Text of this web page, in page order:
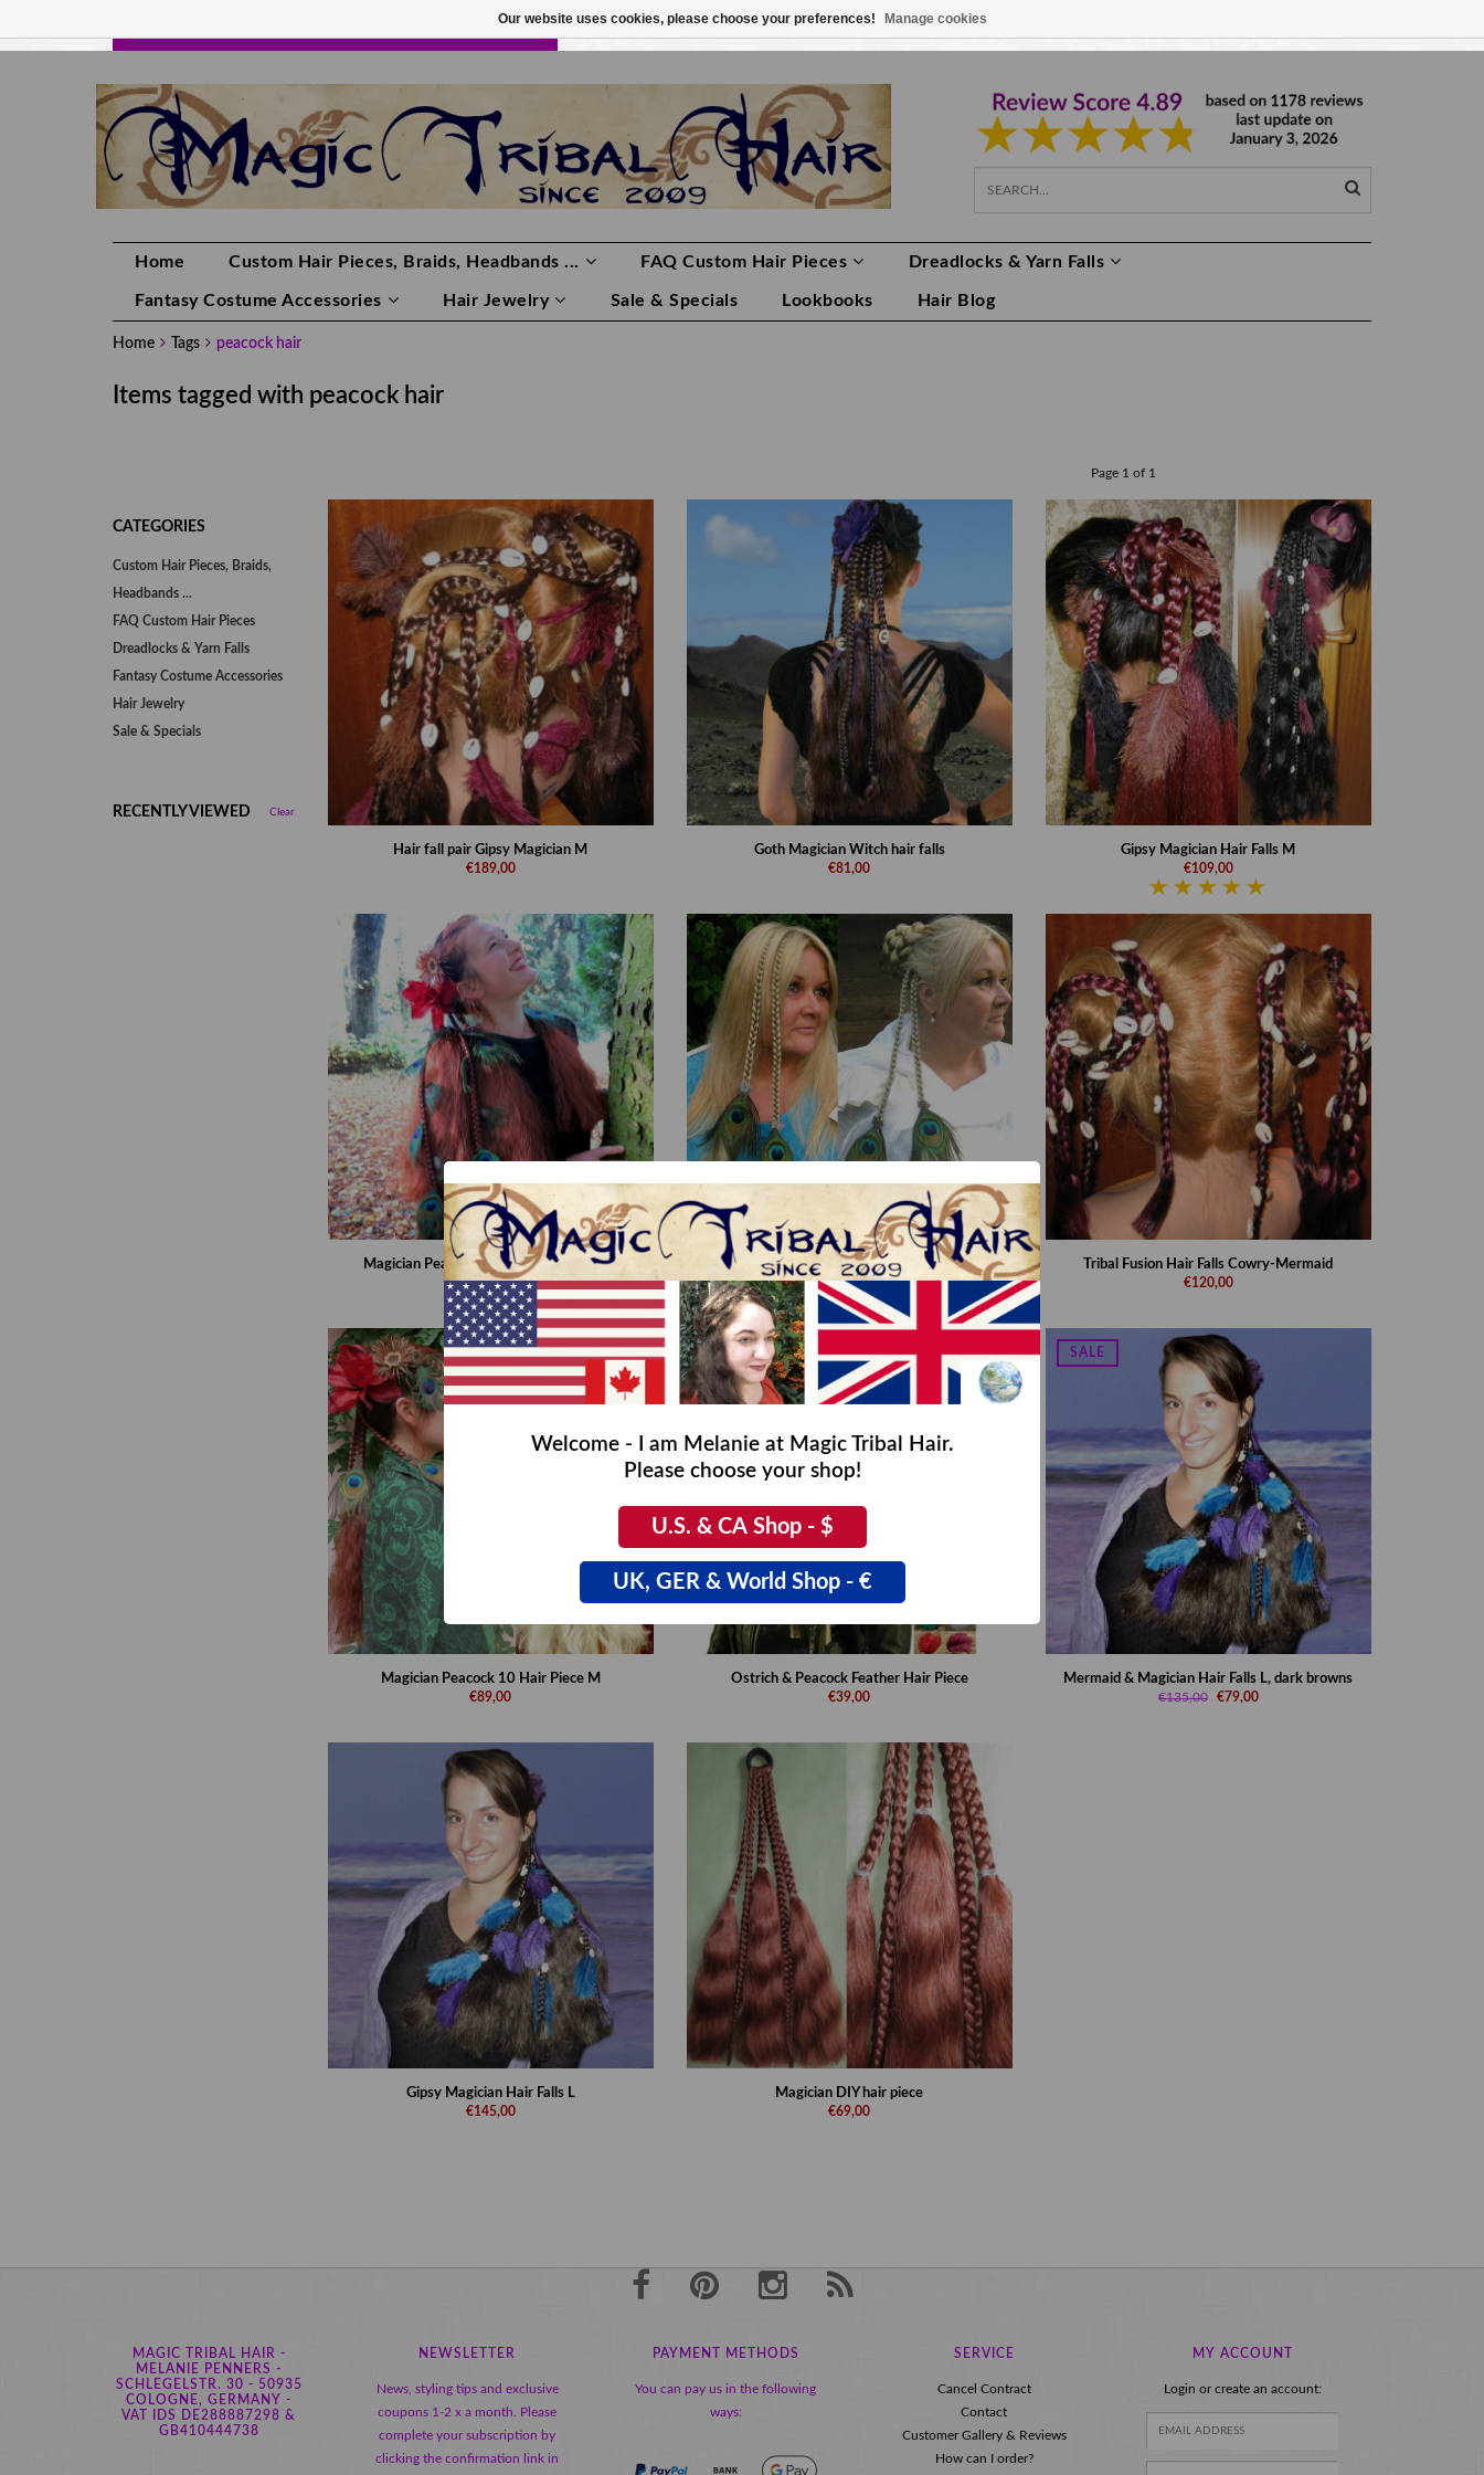
HANDMADE HAIRPIECES, YOUR HAIR COLOR LOGIN 0 ITEMS €0,00
Home Custom Hair Pieces, Braids, Headbands ... FAQ Custom Hair Pieces Dreadlocks & Yarn Falls
Fantasy Costume Accessories Hair Jewelry Sale & Specials Lookbooks Hair Blog
Home Tags peacock hair
Items tagged with peacock hair
Page 1 of 1
CATEGORIES
Custom Hair Pieces, Braids,
Headbands ...
FAQ Custom Hair Pieces
Dreadlocks & Yarn Falls
Fantasy Costume Accessories
Hair Jewelry
Sale & Specials
RECENTLY VIEWED Clear
Hair fall pair Gipsy Magician M
€189,00
Goth Magician Witch hair falls
€81,00
Gipsy Magician Hair Falls M
€109,00
Magician Peacock Fairy 17 Hair Piece M
€99,00
Boho Peacock Hair Piece
€45,00
Tribal Fusion Hair Falls Cowry-Mermaid
€120,00
Magician Peacock 10 Hair Piece M
€89,00
Ostrich & Peacock Feather Hair Piece
€39,00
SALE
Mermaid & Magician Hair Falls L, dark browns
€135,00 €79,00
Gipsy Magician Hair Falls L
€145,00
Magician DIY hair piece
€69,00
MAGIC TRIBAL HAIR -
MELANIE PENNERS -
SCHLEGELSTR. 30 - 50935
COLOGNE, GERMANY -
VAT IDS DE288887298 &
GB410444738
NEWSLETTER
News, styling tips and exclusive
coupons 1-2 x a month. Please
complete your subscription by
clicking the confirmation link in
PAYMENT METHODS
You can pay us in the following
ways:
SERVICE
Cancel Contract
Contact
Customer Gallery & Reviews
How can I order?
MY ACCOUNT
Login or create an account:
Our website uses cookies, please choose your preferences! Manage cookies
Welcome - I am Melanie at Magic Tribal Hair.
Please choose your shop!
U.S. & CA Shop - $
UK, GER & World Shop - €